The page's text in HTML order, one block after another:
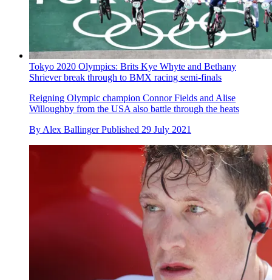
German coach sent home and suspended after racist remarks
at Olympic time trial
Patrick Moster has since apologised after his comments about
Algerian and Eritrean riders
Last updated 29 July 2021